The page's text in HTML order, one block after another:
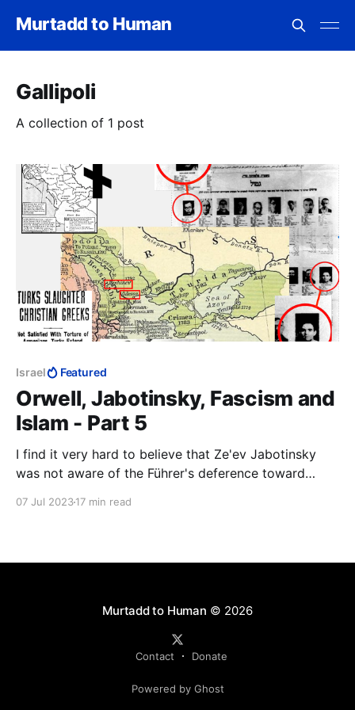
Murtadd to Human
Gallipoli
A collection of 1 post
Israel Featured
Orwell, Jabotinsky, Fascism and
Islam - Part 5
I find it very hard to believe that Ze'ev Jabotinsky
was not aware of the Führer's deference toward
07 Jul 202317 min read
Murtadd to Human © 2026
Contact Donate
Powered by Ghost